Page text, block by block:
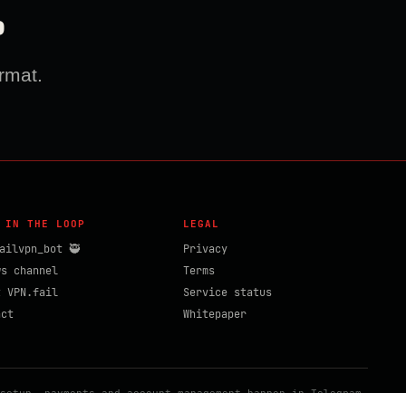
IN THE LOOP
🥷
channel
VPN.fail
LEGAL
Privacy
Terms
Service status
Whitepaper